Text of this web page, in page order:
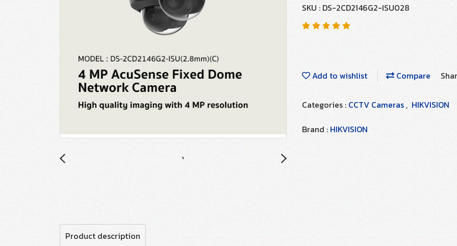
SKU : DS-2CD2146G2-ISU028
Add to wishlist Compare
Categories : CCTV Cameras , HIKVISION
Brand : HIKVISION
Product description